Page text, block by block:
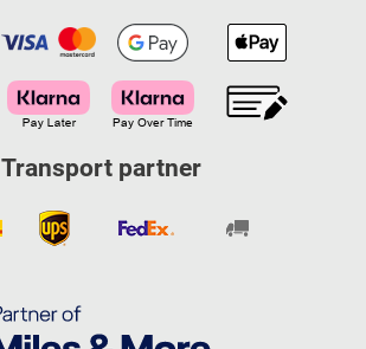
Transport partner